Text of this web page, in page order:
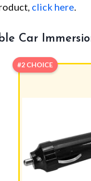
click here.
Car
#2 CHOICE